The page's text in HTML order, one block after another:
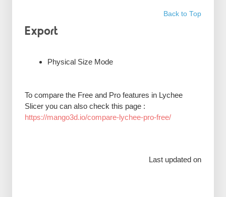
Back to Top
Export
Physical Size Mode
To compare the Free and Pro features in Lychee
Slicer you can also check this page :
https://mango3d.io/compare-lychee-pro-free/
Last updated on